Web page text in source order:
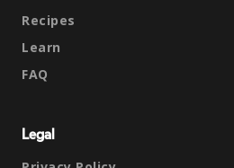
Recipes
Learn
FAQ
Legal